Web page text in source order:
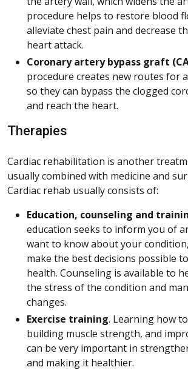
procedure helps to restore blood
alleviate chest pain and decrease
heart attack.
Coronary artery bypass graft
procedure creates new routes for
so they can bypass the clogged
and reach the heart.
Therapies
Cardiac rehabilitation is another
usually combined with medicine and
Cardiac rehab usually consists of:
Education, counseling and
education seeks to inform you of
want to know about your
make the best decisions possible
health. Counseling is available to
the stress of the condition and
changes.
Exercise training. Learning how
building muscle strength, and
can be very important in
and making it healthier.